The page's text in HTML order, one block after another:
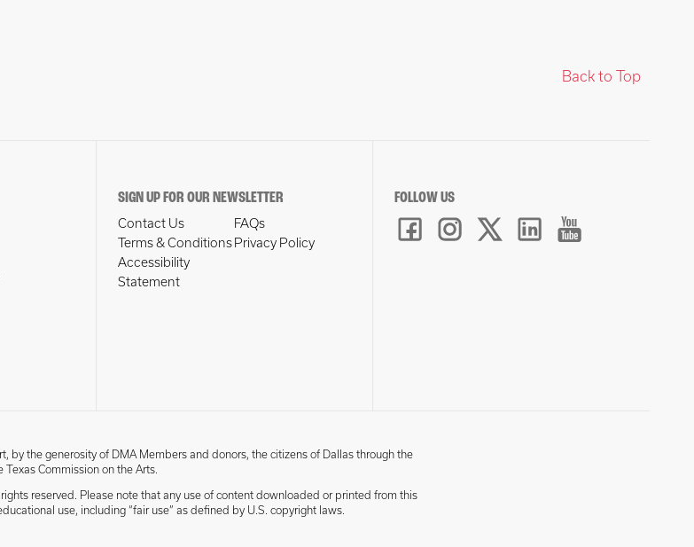
Back to Top
SIGN UP FOR OUR NEWSLETTER
Contact Us
FAQs
Terms & Conditions Privacy Policy
Accessibility
Statement
FOLLOW US
by the generosity of DMA Members and donors, the citizens of Dallas through the
Commission on the Arts.
reserved. Please note that any use of content downloaded or printed from this
use, including “fair use” as defined by U.S. copyright laws.